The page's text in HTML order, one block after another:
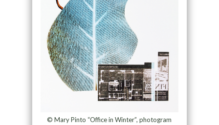
© Mary Pinto “Office in Winter”, photogram